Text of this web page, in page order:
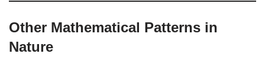
Other Mathematical Patterns in
Nature